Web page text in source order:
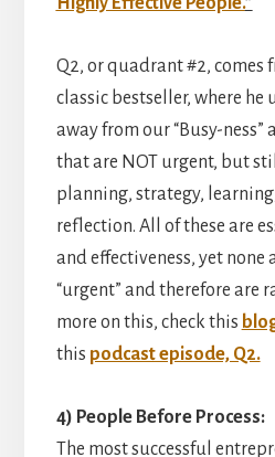
Q2, or quadrant #2, comes
classic bestseller, where
away from our “Busy-ness”
that are NOT urgent, but
planning, strategy,
reflection. All of these are
and effectiveness, yet none
“urgent” and therefore are
more on this, check this
this podcast episode, Q2.
4) People Before Process:
The most successful